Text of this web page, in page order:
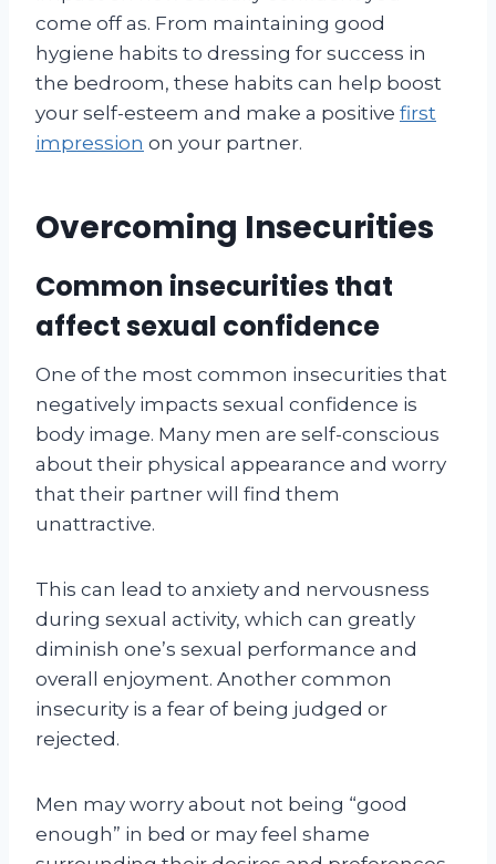
come off as. From maintaining good
hygiene habits to dressing for success in
the bedroom, these habits can help boost
your self-esteem and make a positive first
impression on your partner.
Overcoming Insecurities
Common insecurities that
affect sexual confidence
One of the most common insecurities that
negatively impacts sexual confidence is
body image. Many men are self-conscious
about their physical appearance and worry
that their partner will find them
unattractive.
This can lead to anxiety and nervousness
during sexual activity, which can greatly
diminish one’s sexual performance and
overall enjoyment. Another common
insecurity is a fear of being judged or
rejected.
Men may worry about not being “good
enough” in bed or may feel shame